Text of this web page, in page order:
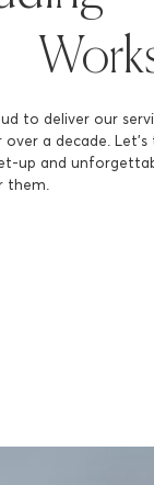
to deliver our
over a decade.
up and
them.